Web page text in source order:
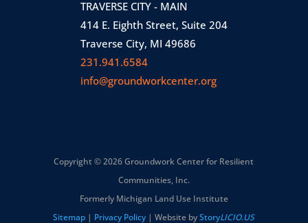
TRAVERSE CITY - MAIN
414 E. Eighth Street, Suite 204
Traverse City, MI 49686
231.941.6584
info@groundworkcenter.org
Copyright © 2026 Groundwork Center for Resilient
Communities, Inc.
Formerly Michigan Land Use Institute
Sitemap | Privacy Policy | Website byStoryLICIO.US